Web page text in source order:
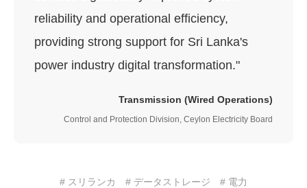
reliability and operational efficiency,
providing strong support for Sri Lanka's
power industry digital transformation."
Transmission (Wired Operations)
Control and Protection Division, Ceylon Electricity Board
# スリランカ # データストレージ # 電力